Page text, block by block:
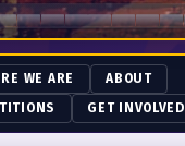
WE ARE
ABOUT
GET INVOLVED